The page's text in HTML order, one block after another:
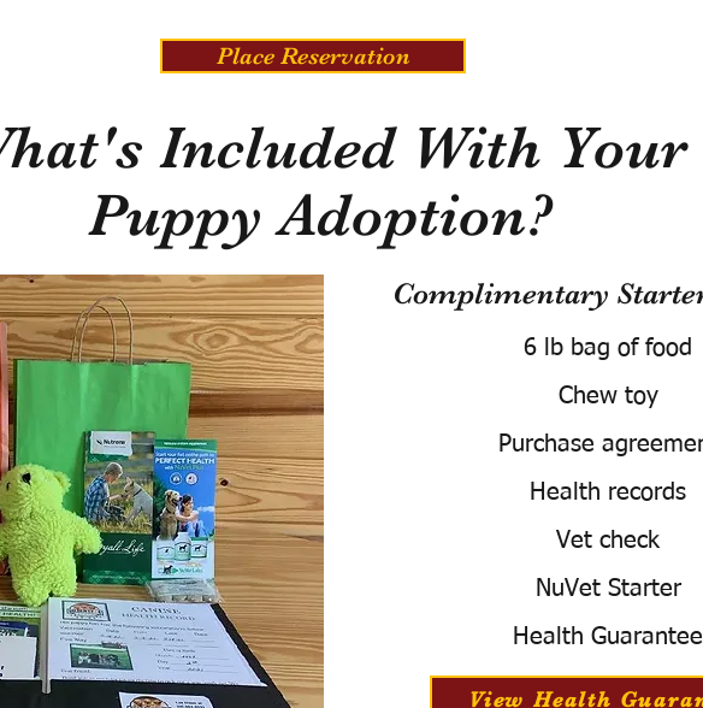
Place Reservation
Included With Your
Puppy Adoption?
Complimentary
6 lb bag of food
Chew toy
Purchase
Health records
Vet check
NuVet Starter
Health Guarantee
View Health